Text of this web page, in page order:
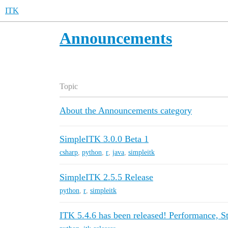
ITK
Announcements
Topic
About the Announcements category
SimpleITK 3.0.0 Beta 1
csharp, python, r, java, simpleitk
SimpleITK 2.5.5 Release
python, r, simpleitk
ITK 5.4.6 has been released! Performance,